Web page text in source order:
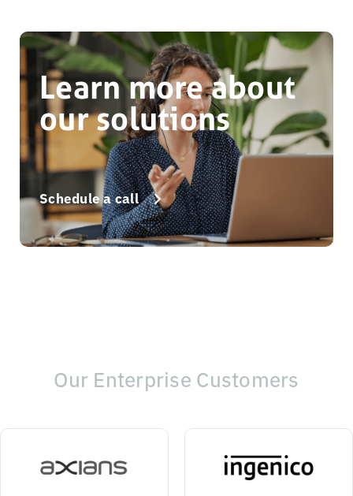
Learn more about
our solutions
Schedule a call
Our Enterprise Customers